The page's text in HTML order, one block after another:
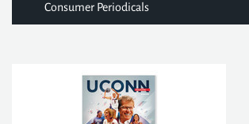
Consumer Periodicals